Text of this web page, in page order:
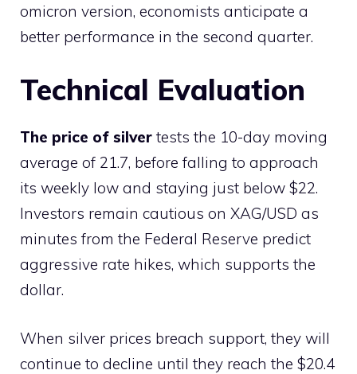
omicron version, economists anticipate a
better performance in the second quarter.
Technical Evaluation
The price of silver tests the 10-day moving
average of 21.7, before falling to approach
its weekly low and staying just below $22.
Investors remain cautious on XAG/USD as
minutes from the Federal Reserve predict
aggressive rate hikes, which supports the
dollar.
When silver prices breach support, they will
continue to decline until they reach the $20.4